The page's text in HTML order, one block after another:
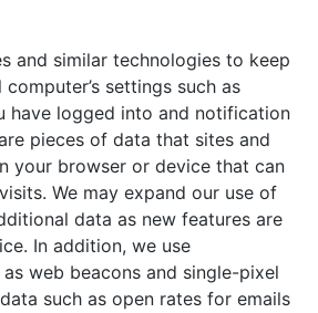
and similar technologies to keep
settings such as
have logged into and notification
pieces of data that sites and
your browser or device that can
We may expand our use of
data as new features are
In addition, we use
web beacons and single-pixel
such as open rates for emails